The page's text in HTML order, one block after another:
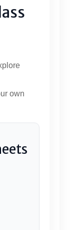
own